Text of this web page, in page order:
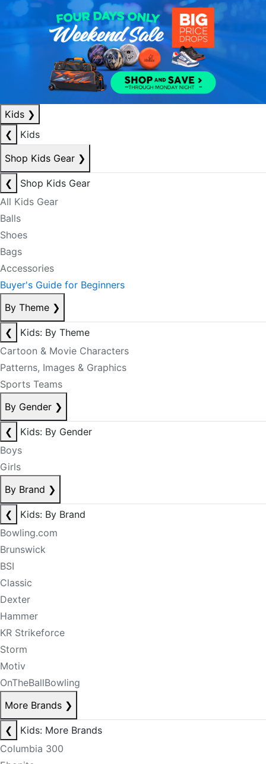
Kids ❯
❮
Kids
Shop Kids Gear ❯
❮
Shop Kids Gear
All Kids Gear
Balls
Shoes
Bags
Accessories
Buyer's Guide for Beginners
By Theme ❯
❮
Kids: By Theme
Cartoon & Movie Characters
Patterns, Images & Graphics
Sports Teams
By Gender ❯
❮
Kids: By Gender
Boys
Girls
By Brand ❯
❮
Kids: By Brand
Bowling.com
Brunswick
BSI
Classic
Dexter
Hammer
KR Strikeforce
Storm
Motiv
OnTheBallBowling
More Brands ❯
❮
Kids: More Brands
Columbia 300